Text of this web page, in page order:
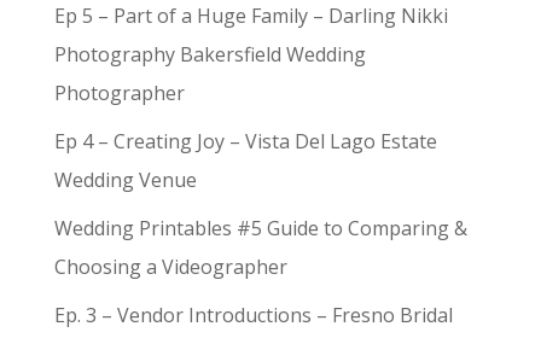
Ep 5 – Part of a Huge Family – Darling Nikki
Photography Bakersfield Wedding
Photographer
Ep 4 – Creating Joy – Vista Del Lago Estate
Wedding Venue
Wedding Printables #5 Guide to Comparing &
Choosing a Videographer
Ep. 3 – Vendor Introductions – Fresno Bridal